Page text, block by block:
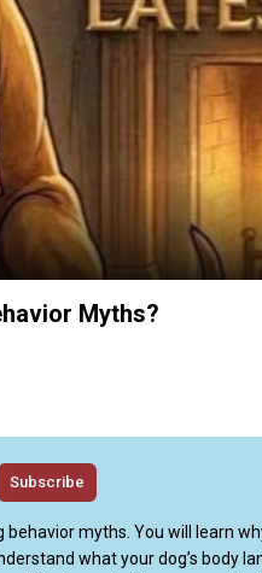
Myths?
Subscribe
myths. You will learn
what your dog’s body